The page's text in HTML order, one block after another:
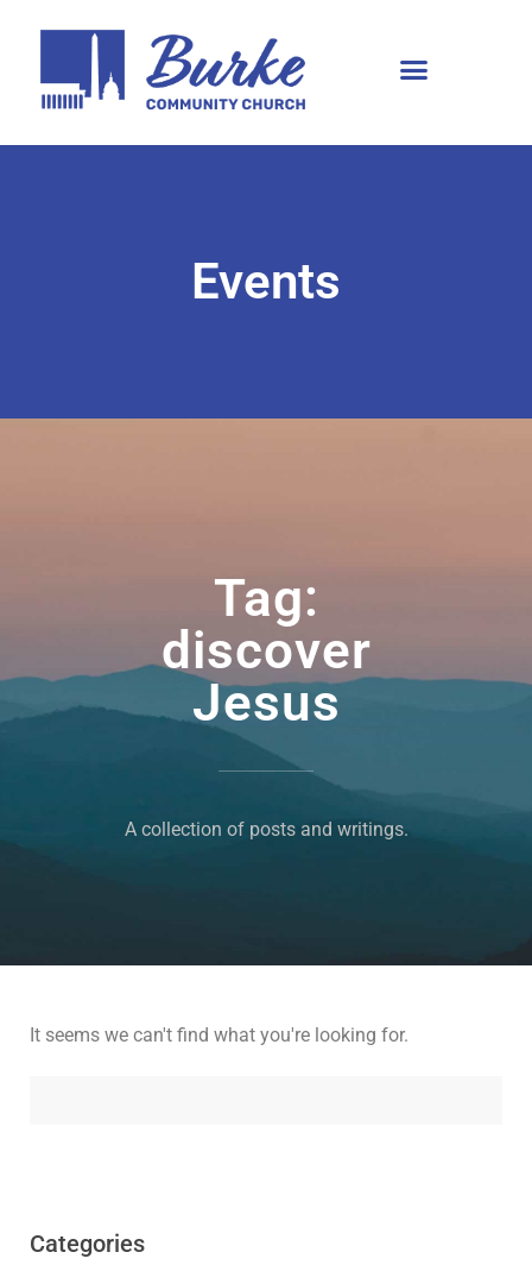
Events
Tag:
discover
Jesus
A collection of posts and writings.
It seems we can't find what you're looking for.
Categories